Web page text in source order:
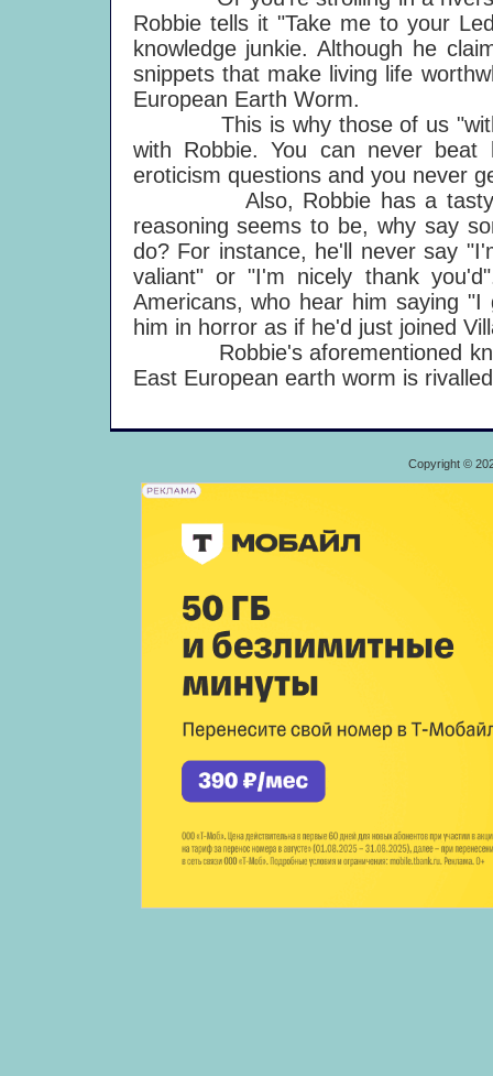
Robbie tells it "Take me to your
knowledge junkie. Although he
snippets that make living life
European Earth Worm.
This is why those of us "with
with Robbie. You can never
eroticism questions and you never
Also, Robbie has a tasty line
reasoning seems to be, why say
do? For instance, he'll never say
valiant" or "I'm nicely thank
Americans, who hear him saying
him in horror as if he'd just joined
Robbie's aforementioned
East European earth worm is
Copyright ©